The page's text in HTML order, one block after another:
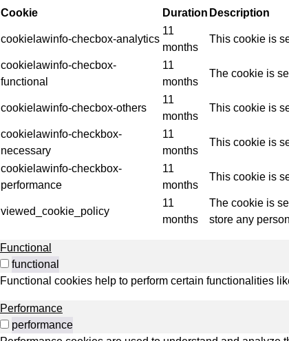
Cookie Duration Description
cookielawinfo-checbox-analytics
11
months
This cookie is
cookielawinfo-checbox-
functional
11
months
The cookie is
cookielawinfo-checbox-others
11
months
This cookie is
cookielawinfo-checkbox-
necessary
11
months
This cookie is
cookielawinfo-checkbox-
performance
11
months
This cookie is
viewed_cookie_policy
11
months
The cookie is
store any
Functional
functional
Functional cookies help to perform certain functionalities
Performance
performance